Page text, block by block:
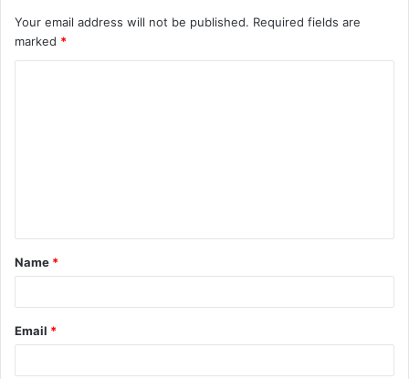
Your email address will not be published. Required fields are
marked *
t
*
Name *
Email *